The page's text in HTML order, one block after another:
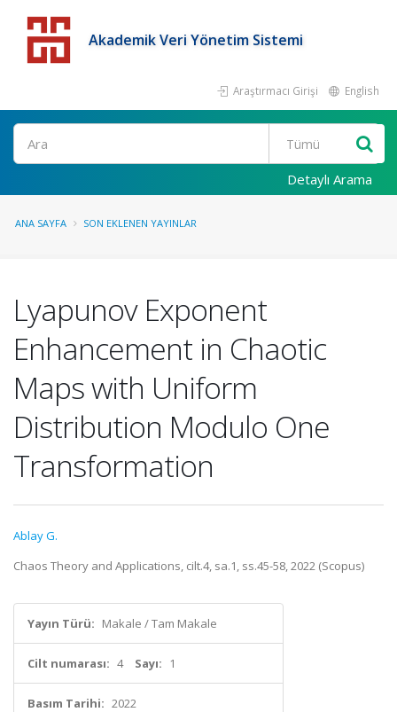
Akademik Veri Yönetim Sistemi
Araştırmacı Girişi English
Detaylı Arama
ANA SAYFA SON EKLENEN YAYINLAR
Lyapunov Exponent
Enhancement in Chaotic
Maps with Uniform
Distribution Modulo One
Transformation
Ablay G.
Chaos Theory and Applications, cilt.4, sa.1, ss.45-58, 2022 (Scopus)
Yayın Türü: Makale / Tam Makale
Cilt numarası: 4 Sayı: 1
Basım Tarihi: 2022